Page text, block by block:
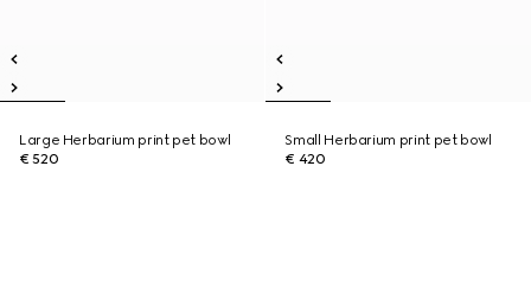
Large Herbarium print pet bowl
€ 520
Small Herbarium print pet bowl
€ 420